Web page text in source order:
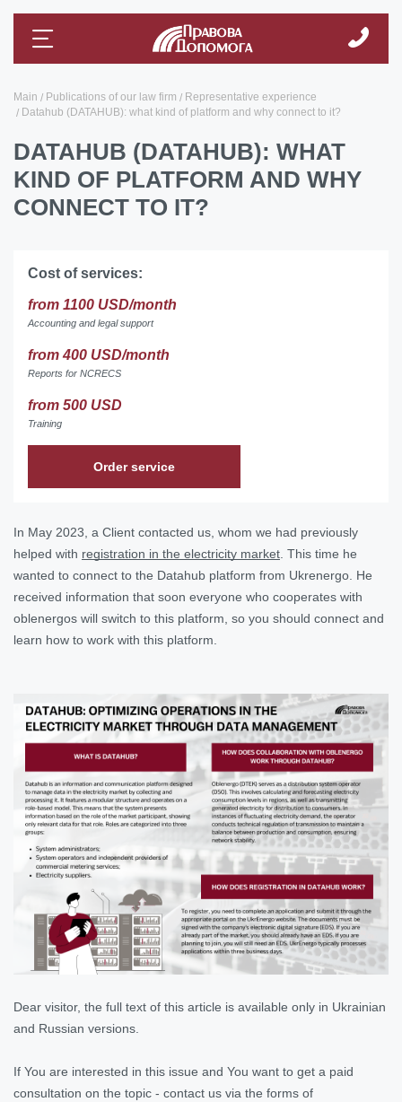
Main Publications of our law firm
Representative experience
Datahub (DATAHUB): what kind of platform and why connect to it?
DATAHUB (DATAHUB): WHAT
KIND OF PLATFORM AND WHY
CONNECT TO IT?
Cost of services:
from 1100 USD/month
Accounting and legal support
from 400 USD/month
Reports for NCRECS
from 500 USD
Training
Order service
In May 2023, a Client contacted us, whom we had previously
helped with registration in the electricity market . This time he
wanted to connect to the Datahub platform from Ukrenergo. He
received information that soon everyone who cooperates with
oblenergos will switch to this platform, so you should connect and
learn how to work with this platform.
Dear visitor, the full text of this article is available only in Ukrainian
and Russian versions.
If You are interested in this issue and You want to get a paid
consultation on the topic - contact us via the forms of